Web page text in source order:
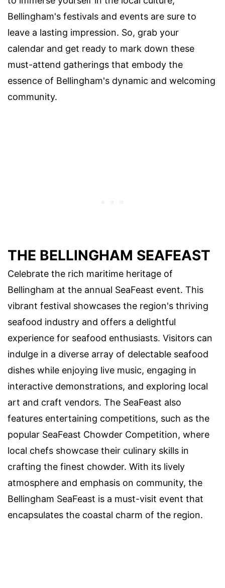
Bellingham's festivals and events are sure to
leave a lasting impression. So, grab your
calendar and get ready to mark down these
must-attend gatherings that embody the
essence of Bellingham's dynamic and welcoming
community.
THE BELLINGHAM SEAFEAST
Celebrate the rich maritime heritage of
Bellingham at the annual SeaFeast event. This
vibrant festival showcases the region's thriving
seafood industry and offers a delightful
experience for seafood enthusiasts. Visitors can
indulge in a diverse array of delectable seafood
dishes while enjoying live music, engaging in
interactive demonstrations, and exploring local
art and craft vendors. The SeaFeast also
features entertaining competitions, such as the
popular SeaFeast Chowder Competition, where
local chefs showcase their culinary skills in
crafting the finest chowder. With its lively
atmosphere and emphasis on community, the
Bellingham SeaFeast is a must-visit event that
encapsulates the coastal charm of the region.